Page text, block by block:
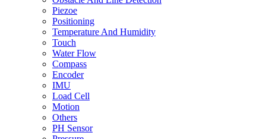
Piezoe
Positioning
Temperature And Humidity
Touch
Water Flow
Compass
Encoder
IMU
Load Cell
Motion
Others
PH Sensor